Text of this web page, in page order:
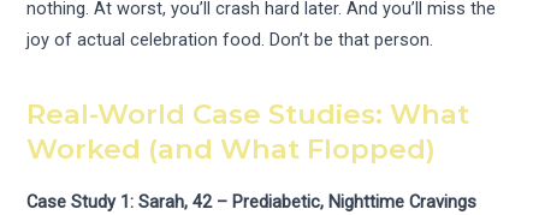
nothing. At worst, you’ll crash hard later. And you’ll miss the
joy of actual celebration food. Don’t be that person.
Real-World Case Studies: What
Worked (and What Flopped)
Case Study 1: Sarah, 42 – Prediabetic, Nighttime Cravings